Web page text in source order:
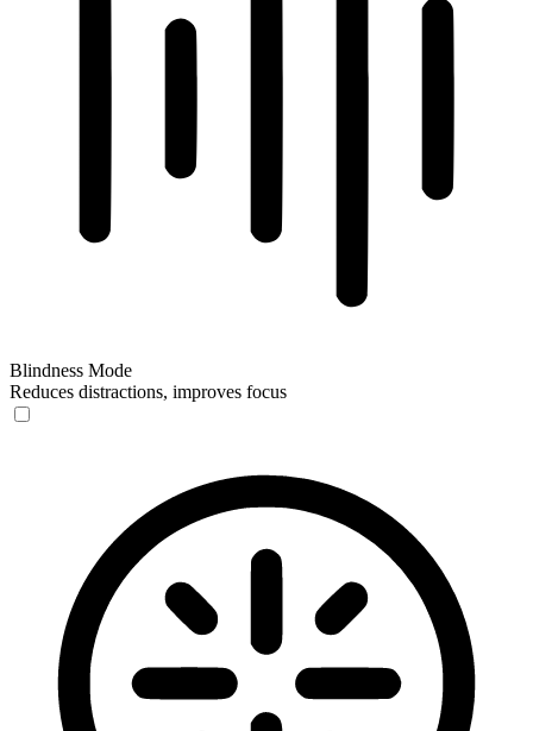
Blindness Mode
Reduces distractions, improves focus